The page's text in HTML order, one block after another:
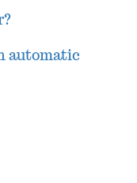
automatic